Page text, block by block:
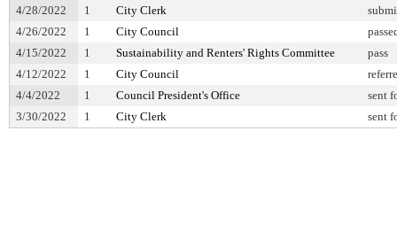
4/28/2022
1 City Clerk
4/26/2022
1 City Council
4/15/2022
1 Sustainability and Renters' Rights Committee
pass
4/12/2022
1 City Council
4/4/2022
1 Council President's Office
sent
3/30/2022
1 City Clerk sent